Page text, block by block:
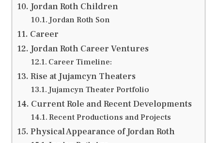
Jordan Roth Children
Jordan Roth Son
Career
Jordan Roth Career Ventures
Career Timeline:
Rise at Jujamcyn Theaters
Jujamcyn Theater Portfolio
Current Role and Recent Developments
Recent Productions and Projects
Physical Appearance of Jordan Roth